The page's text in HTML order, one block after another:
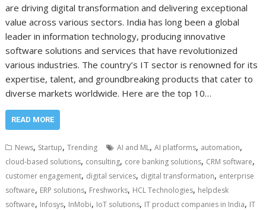
are driving digital transformation and delivering exceptional
value across various sectors. India has long been a global
leader in information technology, producing innovative
software solutions and services that have revolutionized
various industries. The country’s IT sector is renowned for its
expertise, talent, and groundbreaking products that cater to
diverse markets worldwide. Here are the top 10…
READ MORE
News, Startup,Trending AI and ML,AI platforms, automation,
cloud-based solutions, consulting, core banking solutions, CRM software,
customer engagement, digital services, digital transformation, enterprise
software, ERP solutions, Freshworks, HCL Technologies, helpdesk
software, Infosys, InMobi, IoT solutions, IT product companies in India, IT